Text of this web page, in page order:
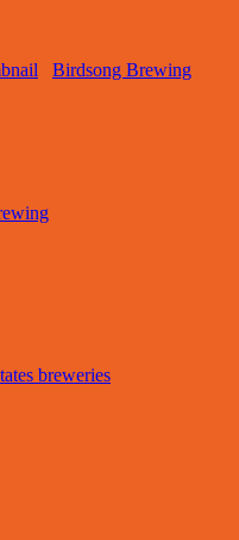
Birdsong Brewing
breweries